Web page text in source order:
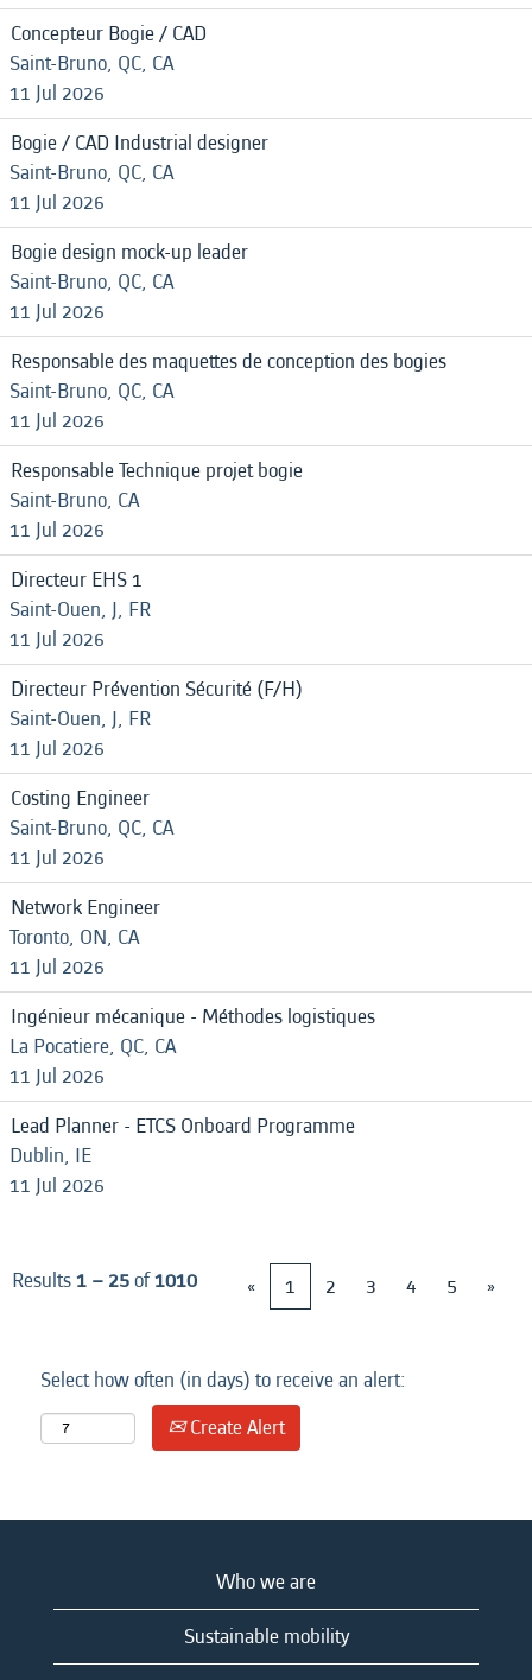
Concepteur Bogie / CAD
Saint-Bruno, QC, CA
11 Jul 2026
Bogie / CAD Industrial designer
Saint-Bruno, QC, CA
11 Jul 2026
Bogie design mock-up leader
Saint-Bruno, QC, CA
11 Jul 2026
Responsable des maquettes de conception des bogies
Saint-Bruno, QC, CA
11 Jul 2026
Responsable Technique projet bogie
Saint-Bruno, CA
11 Jul 2026
Directeur EHS 1
Saint-Ouen, J, FR
11 Jul 2026
Directeur Prévention Sécurité (F/H)
Saint-Ouen, J, FR
11 Jul 2026
Costing Engineer
Saint-Bruno, QC, CA
11 Jul 2026
Network Engineer
Toronto, ON, CA
11 Jul 2026
Ingénieur mécanique - Méthodes logistiques
La Pocatiere, QC, CA
11 Jul 2026
Lead Planner - ETCS Onboard Programme
Dublin, IE
11 Jul 2026
Results1 – 25of1010 « 1 2 3 4 5 »
Select how often (in days) to receive an alert:
Create Alert
Who we are
Sustainable mobility